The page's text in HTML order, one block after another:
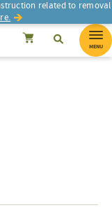
related to removal
SearchCancel
Search
MENU